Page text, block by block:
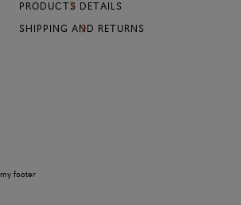
finished with leather Sigillo stitching,
expert artisans: an unmistakable mark of
PRODUCTS DETAILS
SHIPPING AND RETURNS
my footer